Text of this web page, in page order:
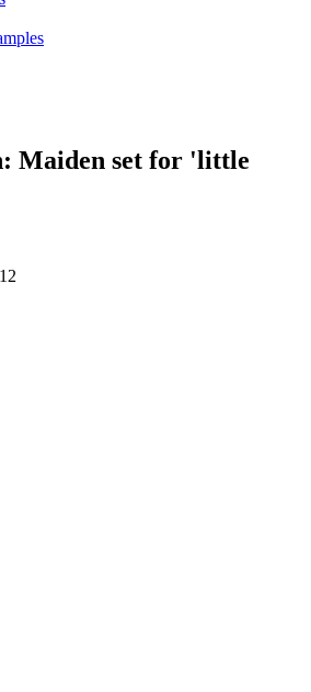
Maiden set for 'little